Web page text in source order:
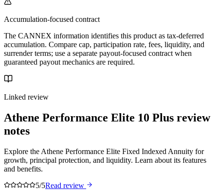
Accumulation-focused contract
The CANNEX information identifies this product as tax-deferred
accumulation. Compare cap, participation rate, fees, liquidity, and
surrender terms; use a separate payout-focused contract when
guaranteed payout mechanics are required.
Linked review
Athene Performance Elite 10 Plus review
notes
Explore the Athene Performance Elite Fixed Indexed Annuity for
growth, principal protection, and liquidity. Learn about its features
and benefits.
5/5Read review